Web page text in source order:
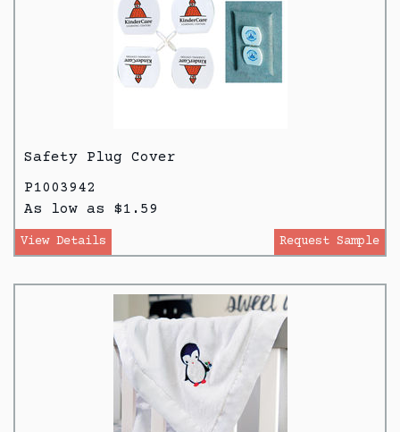
Safety Plug Cover
P1003942
As low as $1.59
View Details Request Sample